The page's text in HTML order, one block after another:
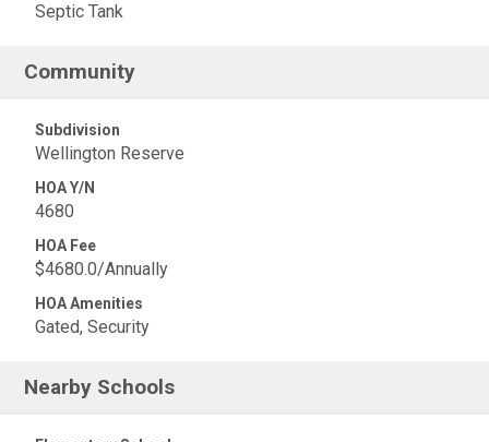
Septic Tank
Community
Subdivision
Wellington Reserve
HOA Y/N
4680
HOA Fee
$4680.0/Annually
HOA Amenities
Gated, Security
Nearby Schools